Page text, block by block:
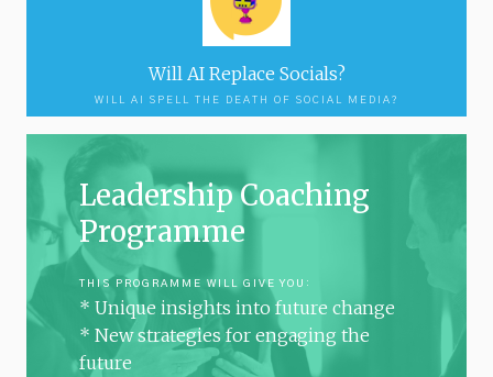
Leadership Coaching
Programme
THIS PROGRAMME WILL GIVE YOU:
* Unique insights into future change
* New strategies for engaging the
future
Will AI Replace Socials?
WILL AI SPELL THE DEATH OF SOCIAL MEDIA?